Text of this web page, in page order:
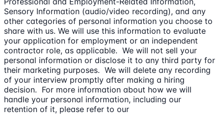
Sensory Information (audio/video recording), and any
other categories of personal information you choose to
share with us. We will use this information to evaluate
your application for employment or an independent
contractor role, as applicable. We will not sell your
personal information or disclose it to any third party for
their marketing purposes. We will delete any recording
of your interview promptly after making a hiring
decision. For more information about how we will
handle your personal information, including our
retention of it, please refer to our